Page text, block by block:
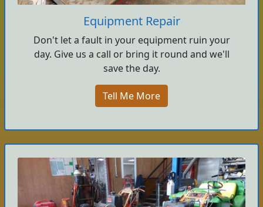
Equipment Repair
Don't let a fault in your equipment ruin your
day. Give us a call or bring it round and we'll
save the day.
Tell Me More